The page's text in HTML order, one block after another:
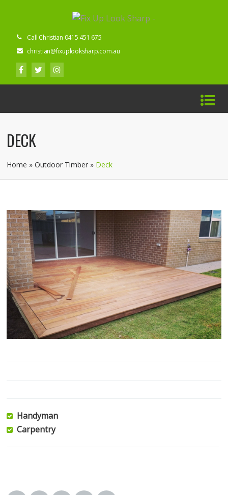
Call Christian 0415 451 675
christian@fixuplooksharp.com.au
DECK
Home »Outdoor Timber » Deck
Handyman
Carpentry